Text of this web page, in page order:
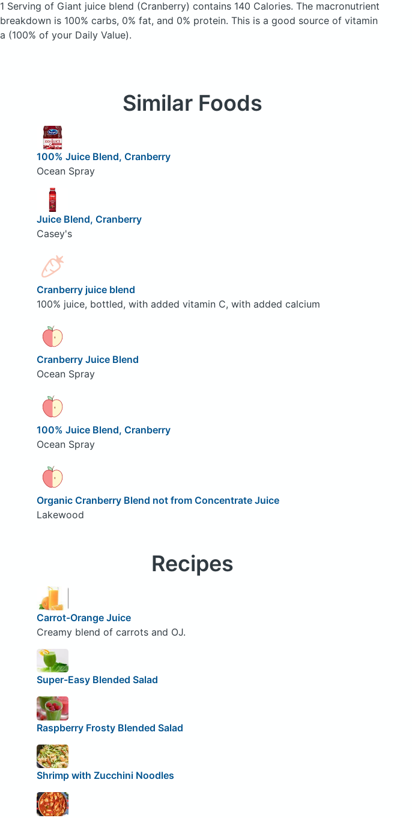
1 Serving of Giant juice blend (Cranberry) contains 140 Calories. The macronutrient
breakdown is 100% carbs, 0% fat, and 0% protein. This is a good source of vitamin
a (100% of your Daily Value).
Similar Foods
100% Juice Blend, Cranberry
Ocean Spray
Juice Blend, Cranberry
Casey's
Cranberry juice blend
100% juice, bottled, with added vitamin C, with added calcium
Cranberry Juice Blend
Ocean Spray
100% Juice Blend, Cranberry
Ocean Spray
Organic Cranberry Blend not from Concentrate Juice
Lakewood
Recipes
Carrot-Orange Juice
Creamy blend of carrots and OJ.
Super-Easy Blended Salad
Raspberry Frosty Blended Salad
Shrimp with Zucchini Noodles